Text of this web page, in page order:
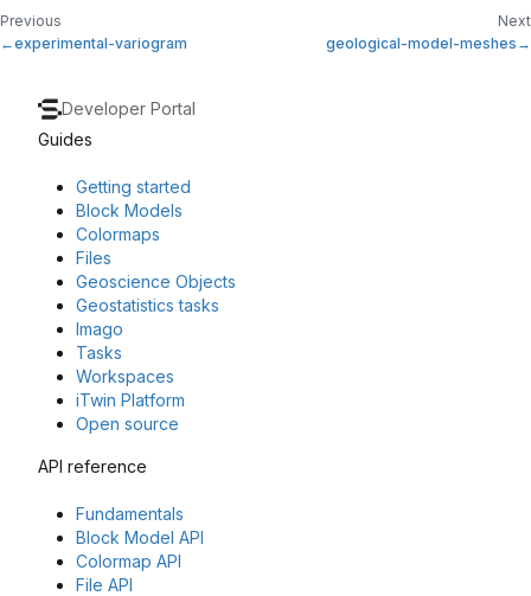
Previous
experimental-variogram
Next
geological-model-meshes
Developer Portal
Guides
Getting started
Block Models
Colormaps
Files
Geoscience Objects
Geostatistics tasks
Imago
Tasks
Workspaces
iTwin Platform
Open source
API reference
Fundamentals
Block Model API
Colormap API
File API